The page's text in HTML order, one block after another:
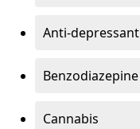
Anti-depressant
Benzodiazepine
Cannabis